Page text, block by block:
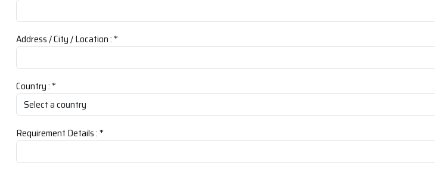
Address / City / Location :*
Country :*
Requirement Details :*